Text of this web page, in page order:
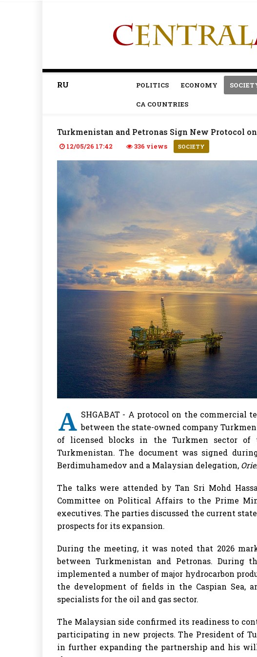
RU POLITICS ECONOMY
CA COUNTRIES
Turkmenistan and Petronas Sign New Protocol
12/05/26 17:42 336 views SOCIETY
A SHGABAT - A protocol on the commercial
between the state-owned company
of licensed blocks in the Turkmen sector of
Turkmenistan. The document was signed
Berdimuhamedov and a Malaysian delegation,
The talks were attended by Tan Sri Mohd
Committee on Political Affairs to the Prime
executives. The parties discussed the current
prospects for its expansion.
During the meeting, it was noted that 2026
between Turkmenistan and Petronas. During
implemented a number of major hydrocarbon
the development of fields in the Caspian Sea,
specialists for the oil and gas sector.
The Malaysian side confirmed its readiness to
participating in new projects. The President of
in further expanding the partnership and his